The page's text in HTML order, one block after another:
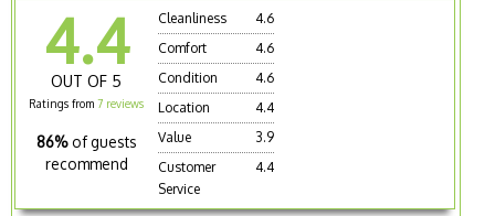
4.4
OUT OF 5
Ratings from7 reviews
86% of guests
recommend
Cleanliness
4.6
Comfort
4.6
Condition
4.6
Location
4.4
Value
3.9
Customer
Service
4.4